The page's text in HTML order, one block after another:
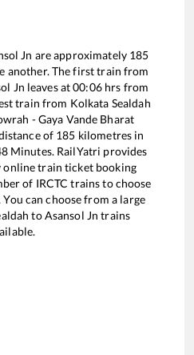
Jn are approximately 185
another. The first train from
Jn leaves at00:06hrs from
train from Kolkata Sealdah
- Gaya Vande Bharat
of 185 kilometres in
Minutes. RailYatri provides
online train ticket booking
of IRCTC trains to choose
can choose from a large
toAsansol Jn trains